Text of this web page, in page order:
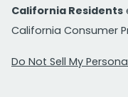
California Residents
California Consumer
Do Not Sell My